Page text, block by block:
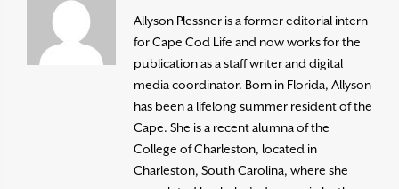
Allyson Plessner is a former editorial intern
for Cape Cod Life and now works for the
publication as a staff writer and digital
media coordinator. Born in Florida, Allyson
has been a lifelong summer resident of the
Cape. She is a recent alumna of the
College of Charleston, located in
Charleston, South Carolina, where she